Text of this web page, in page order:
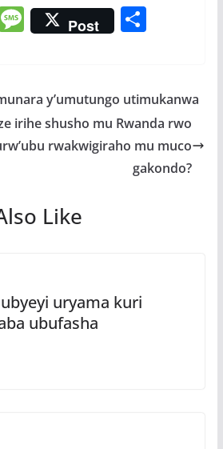
h
M
e
a
g
e
Post S
e
y’umutungo utimukanwa
irihe shusho mu Rwanda rwo
rwakwigiraho mu muco
gakondo?
Like
uryama kuri
ubufasha